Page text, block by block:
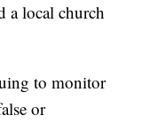
a local church
to monitor
or